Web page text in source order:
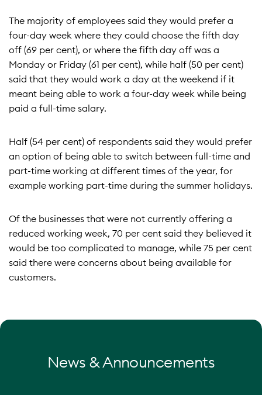
The majority of employees said they would prefer a
four-day week where they could choose the fifth day
off (69 per cent), or where the fifth day off was a
Monday or Friday (61 per cent), while half (50 per cent)
said that they would work a day at the weekend if it
meant being able to work a four-day week while being
paid a full-time salary.
Half (54 per cent) of respondents said they would prefer
an option of being able to switch between full-time and
part-time working at different times of the year, for
example working part-time during the summer holidays.
Of the businesses that were not currently offering a
reduced working week, 70 per cent said they believed it
would be too complicated to manage, while 75 per cent
said there were concerns about being available for
customers.
News & Announcements